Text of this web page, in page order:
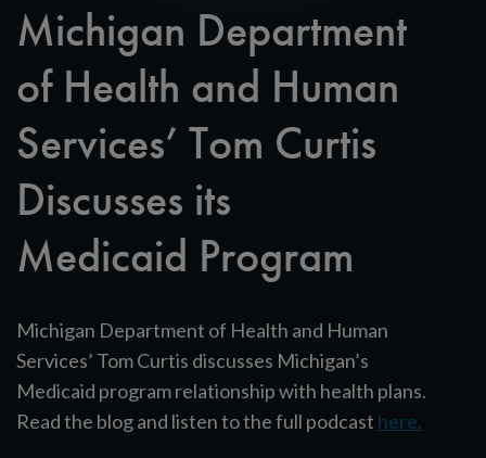
Michigan Department
of Health and Human
Services’ Tom Curtis
Discusses its
Medicaid Program
Michigan Department of Health and Human
Services’ Tom Curtis discusses Michigan’s
Medicaid program relationship with health plans.
Read the blog and listen to the full podcast here.